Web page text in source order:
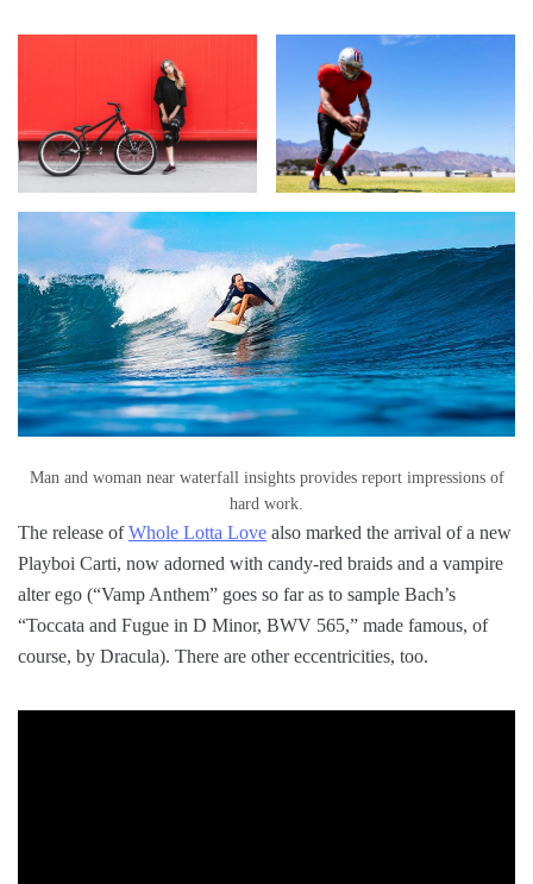
Man and woman near waterfall insights provides report impressions of
hard work.
The release ofWhole Lotta Love also marked the arrival of a new
Playboi Carti, now adorned with candy-red braids and a vampire
alter ego (“Vamp Anthem” goes so far as to sample Bach’s
“Toccata and Fugue in D Minor, BWV 565,” made famous, of
course, by Dracula). There are other eccentricities, too.